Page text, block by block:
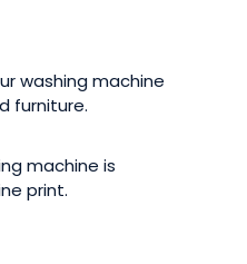
washing machine
furniture.
machine is
print.